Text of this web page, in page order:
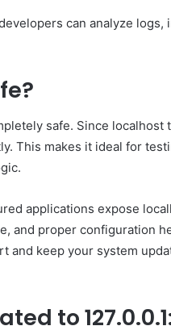
can analyze
safe. Since
This makes it ideal for
applications expose
and proper configuration
and keep your system
to